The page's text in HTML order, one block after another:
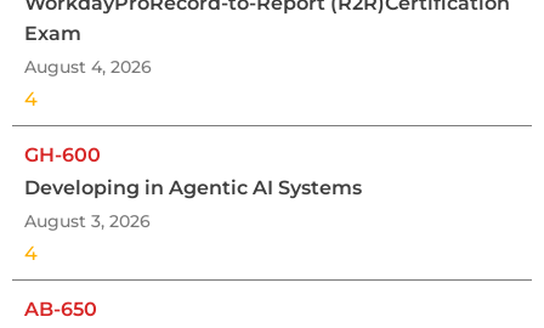
Exam
August 4, 2026
4
GH-600
Developing in Agentic AI Systems
August 3, 2026
4
AB-650